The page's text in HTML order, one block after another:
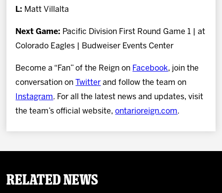
L: Matt Villalta
Next Game: Pacific Division First Round Game 1 | at
Colorado Eagles | Budweiser Events Center
Become a “Fan” of the Reign on Facebook, join the
conversation on
Twitter and follow the team on
Instagram. For all the latest news and updates, visit
the team’s official website,ontarioreign.com.
Related News